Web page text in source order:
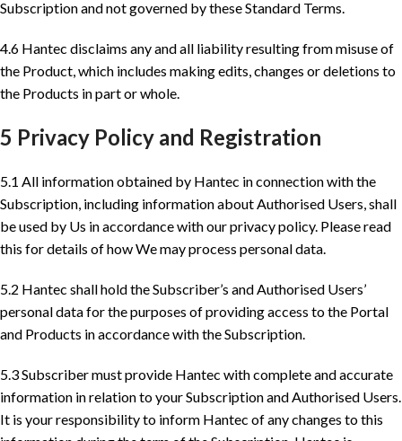
Subscription and not governed by these Standard Terms.
4.6 Hantec disclaims any and all liability resulting from misuse of
the Product, which includes making edits, changes or deletions to
the Products in part or whole.
5 Privacy Policy and Registration
5.1 All information obtained by Hantec in connection with the
Subscription, including information about Authorised Users, shall
be used by Us in accordance with our privacy policy. Please read
this for details of how We may process personal data.
5.2 Hantec shall hold the Subscriber’s and Authorised Users’
personal data for the purposes of providing access to the Portal
and Products in accordance with the Subscription.
5.3 Subscriber must provide Hantec with complete and accurate
information in relation to your Subscription and Authorised Users.
It is your responsibility to inform Hantec of any changes to this